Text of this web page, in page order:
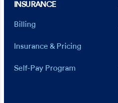
INSURANCE
Billing
Insurance & Pricing
Self-Pay Program